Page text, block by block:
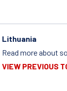
Lithuania
Read more about
VIEW PREVIOUS